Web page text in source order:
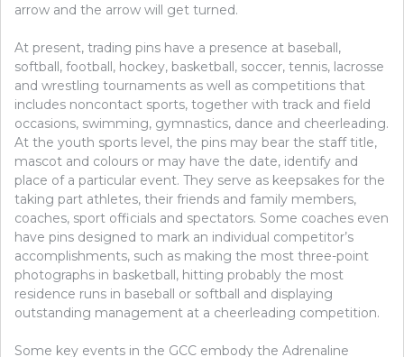
arrow and the arrow will get turned.
At present, trading pins have a presence at baseball,
softball, football, hockey, basketball, soccer, tennis, lacrosse
and wrestling tournaments as well as competitions that
includes noncontact sports, together with track and field
occasions, swimming, gymnastics, dance and cheerleading.
At the youth sports level, the pins may bear the staff title,
mascot and colours or may have the date, identify and
place of a particular event. They serve as keepsakes for the
taking part athletes, their friends and family members,
coaches, sport officials and spectators. Some coaches even
have pins designed to mark an individual competitor’s
accomplishments, such as making the most three-point
photographs in basketball, hitting probably the most
residence runs in baseball or softball and displaying
outstanding management at a cheerleading competition.
Some key events in the GCC embody the Adrenaline